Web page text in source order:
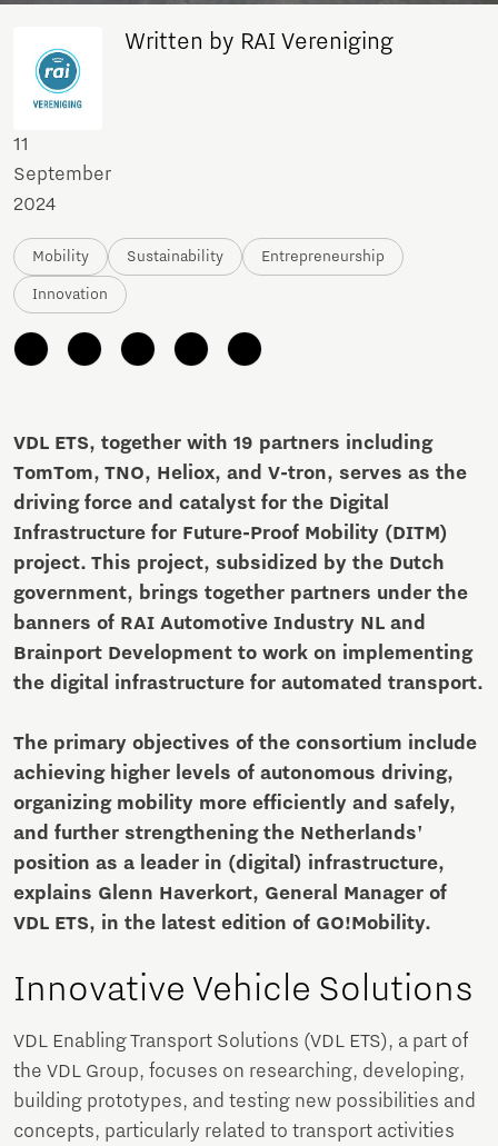
Written by RAI Vereniging
11
September
2024
Mobility Sustainability Entrepreneurship
Innovation
VDL ETS, together with 19 partners including
TomTom, TNO, Heliox, and V-tron, serves as the
driving force and catalyst for the Digital
Infrastructure for Future-Proof Mobility (DITM)
project. This project, subsidized by the Dutch
government, brings together partners under the
banners of RAI Automotive Industry NL and
Brainport Development to work on implementing
the digital infrastructure for automated transport.
The primary objectives of the consortium include
achieving higher levels of autonomous driving,
organizing mobility more efficiently and safely,
and further strengthening the Netherlands'
position as a leader in (digital) infrastructure,
explains Glenn Haverkort, General Manager of
VDL ETS, in the latest edition of GO!Mobility.
Innovative Vehicle Solutions
VDL Enabling Transport Solutions (VDL ETS), a part of
the VDL Group, focuses on researching, developing,
building prototypes, and testing new possibilities and
concepts, particularly related to transport activities